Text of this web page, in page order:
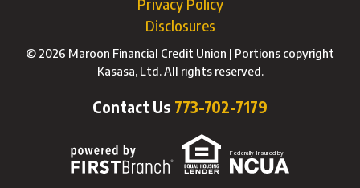
Disclosures
© 2026 Maroon Financial Credit Union | Portions copyright
Kasasa, Ltd. All rights reserved.
Contact Us 773-702-7179
Federally Insured by